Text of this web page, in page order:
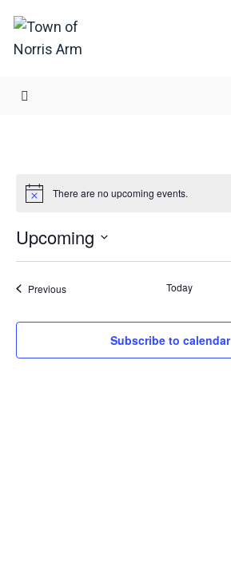
Skip
content
There are no upcoming events.
Upcoming
Select
PreviousEvents Today
Subscribe to calendar
for: